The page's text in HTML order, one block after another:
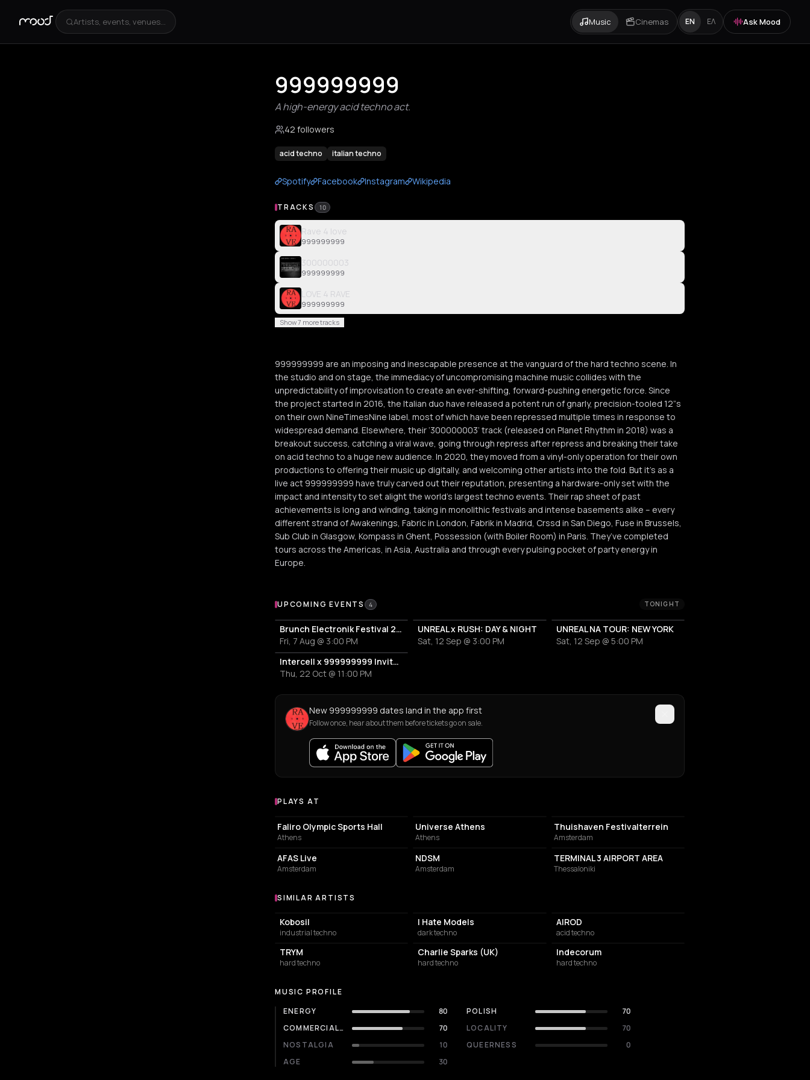
Artists, events, venues... Music Cinemas EN ΕΛ Ask Mood
999999999
A high-energy acid techno act.
42 followers
acid techno italian techno
Spotify Facebook Instagram Wikipedia
TRACKS 10
Rave 4 love
999999999
300000003
999999999
LOVE 4 RAVE
999999999
Show 7 more tracks
999999999 are an imposing and inescapable presence at the vanguard of the hard techno scene. In
the studio and on stage, the immediacy of uncompromising machine music collides with the
unpredictability of improvisation to create an ever-shifting, forward-pushing energetic force. Since
the project started in 2016, the Italian duo have released a potent run of gnarly, precision-tooled 12”s
on their own NineTimesNine label, most of which have been repressed multiple times in response to
widespread demand. Elsewhere, their ‘300000003’ track (released on Planet Rhythm in 2018) was a
breakout success, catching a viral wave, going through repress after repress and breaking their take
on acid techno to a huge new audience. In 2020, they moved from a vinyl-only operation for their own
productions to offering their music up digitally, and welcoming other artists into the fold. But it’s as a
live act 999999999 have truly carved out their reputation, presenting a hardware-only set with the
impact and intensity to set alight the world’s largest techno events. Their rap sheet of past
achievements is long and winding, taking in monolithic festivals and intense basements alike – every
different strand of Awakenings, Fabric in London, Fabrik in Madrid, Crssd in San Diego, Fuse in Brussels,
Sub Club in Glasgow, Kompass in Ghent, Possession (with Boiler Room) in Paris. They’ve completed
tours across the Americas, in Asia, Australia and through every pulsing pocket of party energy in
Europe.
Upcoming Events
UPCOMING EVENTS 4 TONIGHT
Brunch Electronik Festival 2026
Fri, 7 Aug @ 3:00 PM
UNREAL x RUSH: DAY & NIGHT
Sat, 12 Sep @ 3:00 PM
UNREAL NA TOUR: NEW YORK
Sat, 12 Sep @ 5:00 PM
Intercell x 999999999 Invites | ADE By Night
Thu, 22 Oct @ 11:00 PM
New 999999999 dates land in the app first
Follow once, hear about them before tickets go on sale.
Venues where 999999999 plays
PLAYS AT
STADIUM
Faliro Olympic Sports Hall
Athens
Universe Athens
Athens
Thuishaven Festivalterrein
Amsterdam
CONCERT HALL
AFAS Live
Amsterdam
ASSOCIATION / ORGANIZATION
NDSM
Amsterdam
INTERNATIONAL AIRPORT
TERMINAL 3 AIRPORT AREA
Thessaloniki
Similar Artists
SIMILAR ARTISTS
Kobosil
industrial techno
I Hate Models
dark techno
AIROD
acid techno
TRYM
hard techno
Charlie Sparks (UK)
hard techno
Indecorum
hard techno
MUSIC PROFILE
ENERGY
80 POLISH
70
COMMERCIALITY
70 LOCALITY
70
NOSTALGIA
10 QUEERNESS
0
AGE
30